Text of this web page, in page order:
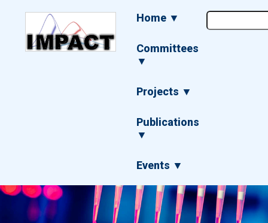
Main
navigation
Home ▼
Committees
▼
Projects ▼
Publications
▼
Events ▼